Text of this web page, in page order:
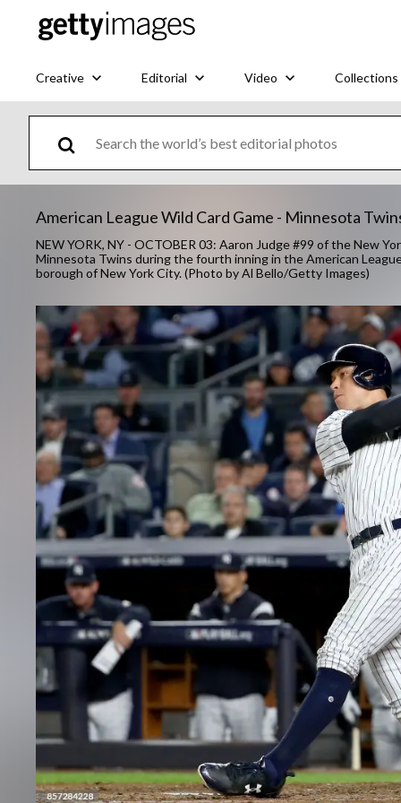
Creative Editorial Video Collections
American League Wild Card Game - Minnesota
NEW YORK, NY - OCTOBER 03: Aaron Judge #99 of the New
Minnesota Twins during the fourth inning in the American
borough of New York City. (Photo by Al Bello/Getty Images)